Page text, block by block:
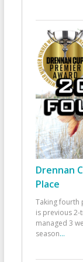
Drennan
Place
Taking fourth
is previous
managed 3
season...